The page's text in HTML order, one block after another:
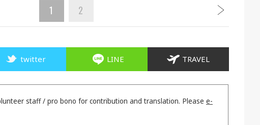
1 2
twitter LINE TRAVEL
staff / pro bono for contribution and translation. Please e-